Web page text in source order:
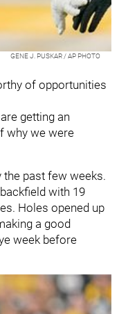
GENE J. PUSKAR / AP PHOTO
of opportunities
getting an
why we were
past few weeks.
with 19
Holes opened up
a good
week before